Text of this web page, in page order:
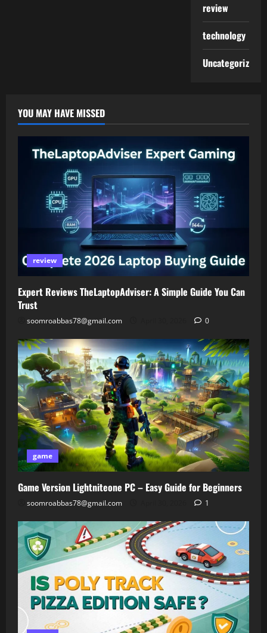
review
technology
Uncategorized
YOU MAY HAVE MISSED
review
Expert Reviews TheLaptopAdviser: A Simple Guide You Can
Trust
soomroabbas78@gmail.com 0
game
Game Version Lightniteone PC – Easy Guide for Beginners
soomroabbas78@gmail.com 1